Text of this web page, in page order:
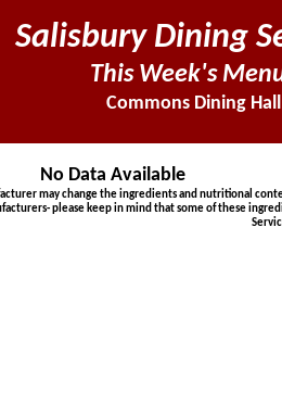
Salisbury Dining
This Week's
Commons Dining Hall
No Data Available
may change the ingredients and
please keep in mind that some of these